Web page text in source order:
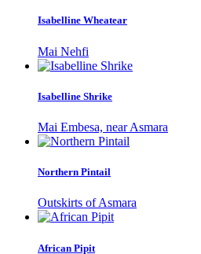
Isabelline Wheatear
Mai Nehfi
Isabelline Shrike
Mai Embesa, near Asmara
Northern Pintail
Outskirts of Asmara
African Pipit